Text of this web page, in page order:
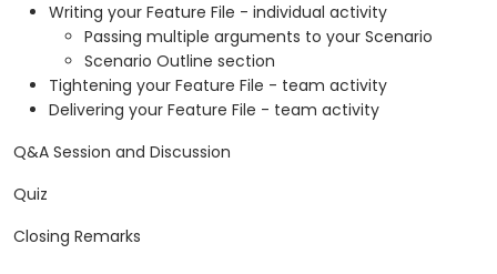
Writing your Feature File - individual activity
Passing multiple arguments to your Scenario
Scenario Outline section
Tightening your Feature File - team activity
Delivering your Feature File - team activity
Q&A Session and Discussion
Quiz
Closing Remarks